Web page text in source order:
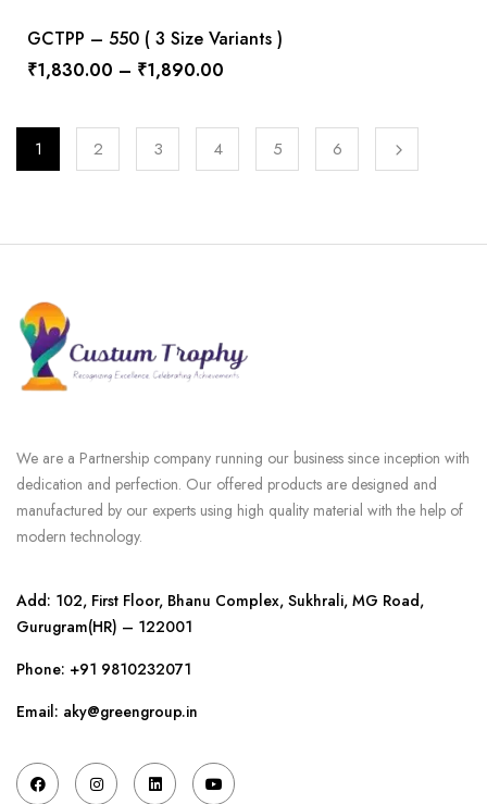
GCTPP – 550 ( 3 Size Variants )
₹1,830.00 – ₹1,890.00
1 2 3 4 5 6
We are a Partnership company running our business since inception with
dedication and perfection. Our offered products are designed and
manufactured by our experts using high quality material with the help of
modern technology.
Add: 102, First Floor, Bhanu Complex, Sukhrali, MG Road,
Gurugram(HR) – 122001
Phone: +91 9810232071
Email: aky@greengroup.in